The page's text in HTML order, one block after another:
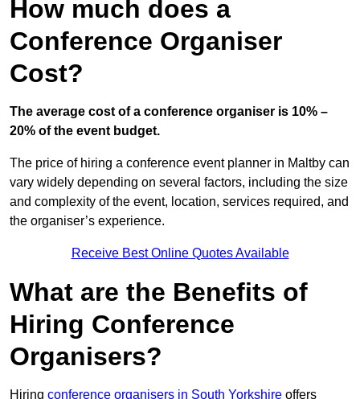
How much does a
Conference Organiser
Cost?
The average cost of a conference organiser is 10% –
20% of the event budget.
The price of hiring a conference event planner in Maltby can
vary widely depending on several factors, including the size
and complexity of the event, location, services required, and
the organiser’s experience.
Receive Best Online Quotes Available
What are the Benefits of
Hiring Conference
Organisers?
Hiring conference organisers in South Yorkshire offers